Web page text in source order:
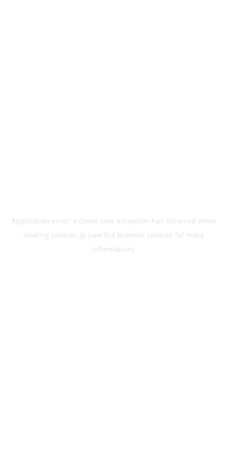
Application error: a client-side exception has occurred while
loading sonicon.jp (see the browser console for more
information).